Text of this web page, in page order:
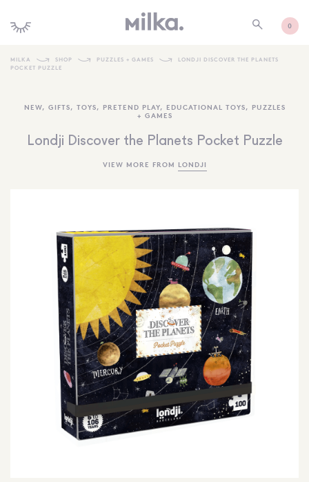
0
SHOP NEW
KIDS INTERIORS
TOYS + PLAY
BRANDS
MORE INFORMATION
NEWSLETTER
SEARCH
SIGN IN
WISHLIST
68.0k 4.4k 35.0k
MILKA SHOP PUZZLES + GAMES
LONDJI DISCOVER THE PLANETS
POCKET PUZZLE
NEW, GIFTS, TOYS, PRETEND PLAY, EDUCATIONAL TOYS, PUZZLES
+ GAMES
Londji Discover the Planets Pocket Puzzle
VIEW MORE FROM LONDJI